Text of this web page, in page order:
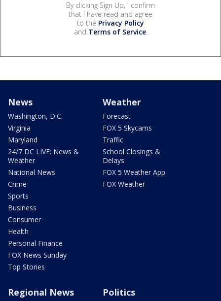
By clicking Sign Up, I confirm
that I have read and agree
to the Privacy Policy
and Terms of Service.
News
Washington, D.C.
Virginia
Maryland
24/7 DC LIVE: News &
Weather
National News
Crime
Sports
Business
Consumer
Health
Personal Finance
FOX News Sunday
Top Stories
Weather
Forecast
FOX 5 Skycams
Traffic
School Closings &
Delays
FOX 5 Weather App
FOX Weather
Regional News Politics